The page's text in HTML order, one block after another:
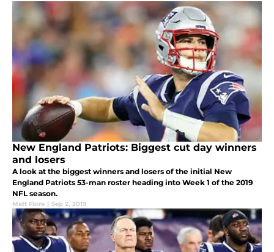
New England Patriots: Biggest cut day winners
and losers
A look at the biggest winners and losers of the initial New
England Patriots 53-man roster heading into Week 1 of the 2019
NFL season.
Matt Fiore | Sep 2, 2019